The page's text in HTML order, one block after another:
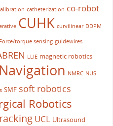
catheterization co-robot
CUHK curvilinear DDPM
Force/torque sensing guidewires
LLIE magnetic robotics
Navigation NMRC NUS
SMF soft robotics
Robotics
UCL Ultrasound